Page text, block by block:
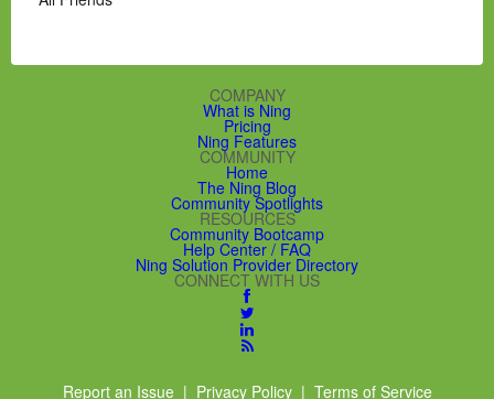
COMPANY
What is Ning
Pricing
Ning Features
COMMUNITY
Home
The Ning Blog
Community Spotlights
RESOURCES
Community Bootcamp
Help Center / FAQ
Ning Solution Provider Directory
CONNECT WITH US
Report an Issue| Privacy Policy| Terms of Service